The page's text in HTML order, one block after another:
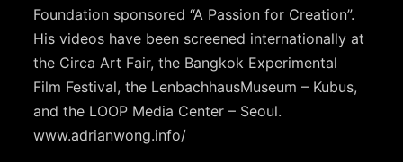
Foundation sponsored “A Passion for Creation”.
His videos have been screened internationally at
the Circa Art Fair, the Bangkok Experimental
Film Festival, the LenbachhausMuseum – Kubus,
and the LOOP Media Center – Seoul.
www.adrianwong.info/